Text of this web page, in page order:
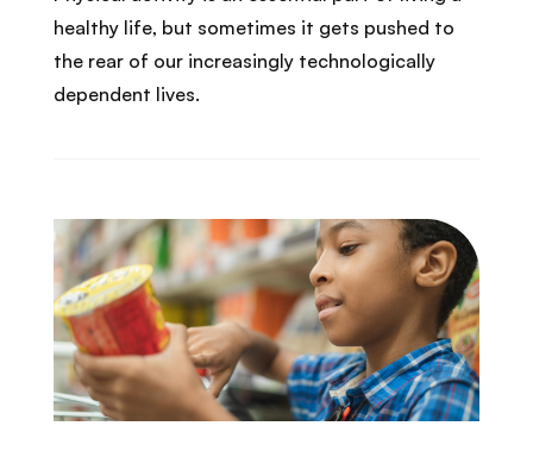
healthy life, but sometimes it gets pushed to
the rear of our increasingly technologically
dependent lives.